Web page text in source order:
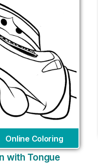
Online Coloring
with Tongue